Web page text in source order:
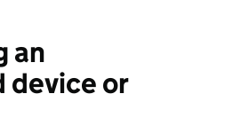
an
device or